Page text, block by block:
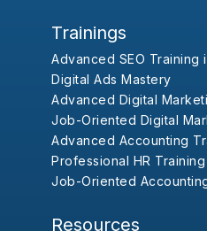
Trainings
Advanced SEO Training
Digital Ads Mastery
Advanced Digital
Job-Oriented Digital
Advanced Accounting
Professional HR Training
Job-Oriented
Resources